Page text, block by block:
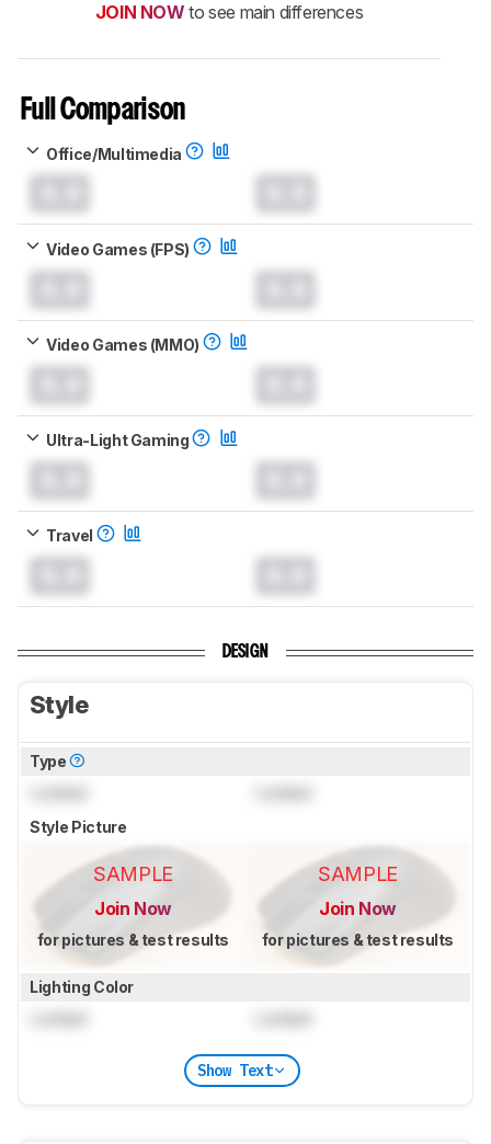
JOIN NOW to see main differences
Full Comparison
Office/Multimedia
Video Games (FPS)
Video Games (MMO)
Ultra-Light Gaming
Travel
DESIGN
Style
Type
Style Picture
SAMPLE
Join Now
for pictures & test results
SAMPLE
Join Now
for pictures & test results
Lighting Color
Show Text